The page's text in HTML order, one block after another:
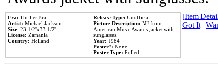
Era: Thriller Era
Artist: Michael Jackson
Size: 23 1/2''x33 1/2''
License: Zamania
Country: Holland
Release Type: Unofficial
Picture Description: MJ from
American Music Awards jacket with
sunglasses.
Year: 1984
Poster#: None
Poster Type: Rolled
[Item
Got It|